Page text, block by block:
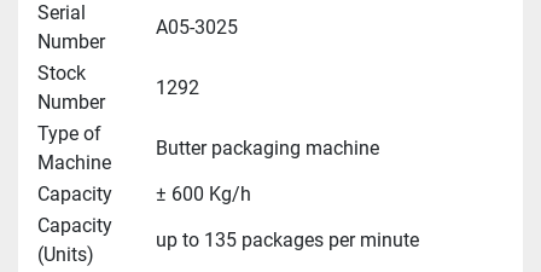
Serial
Number
A05-3025
Stock
Number
1292
Type of
Machine
Butter packaging machine
Capacity
± 600 Kg/h
Capacity
(Units)
up to 135 packages per minute